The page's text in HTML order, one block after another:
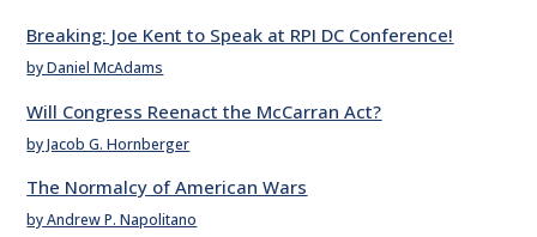
Breaking: Joe Kent to Speak at RPI DC Conference!
by Daniel McAdams
Will Congress Reenact the McCarran Act?
by Jacob G. Hornberger
The Normalcy of American Wars
by Andrew P. Napolitano